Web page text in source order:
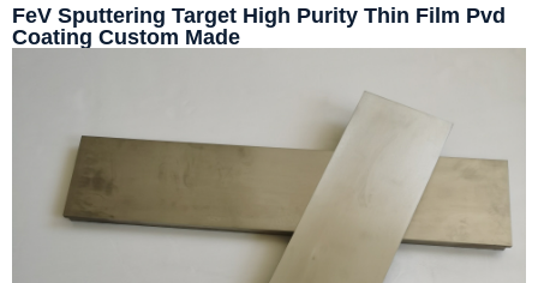
FeV Sputtering Target High Purity Thin Film Pvd
Coating Custom Made